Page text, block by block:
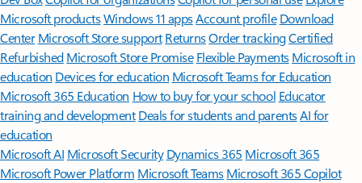
Microsoft productsWindows 11 appsAccount profile Download
Center Microsoft Store support ReturnsOrder trackingCertified
Refurbished Microsoft Store Promise Flexible Payments Microsoft in
education Devices for education Microsoft Teams for Education
Microsoft 365 Education How to buy for your school Educator
training and development Deals for students and parentsAI for
education
Microsoft AI Microsoft Security Dynamics 365 Microsoft 365
Microsoft Power Platform Microsoft TeamsMicrosoft 365 Copilot